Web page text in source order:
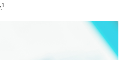
1